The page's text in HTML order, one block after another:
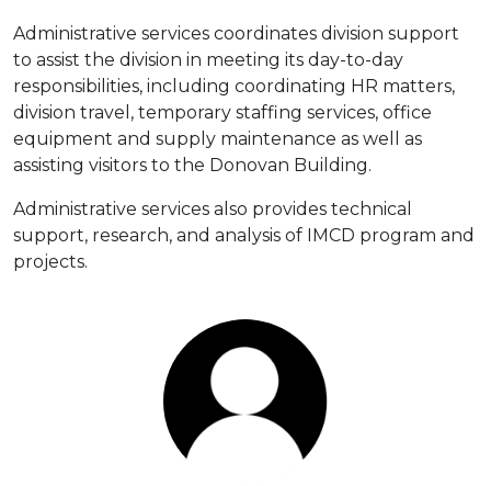
Administrative services coordinates division support
to assist the division in meeting its day-to-day
responsibilities, including coordinating HR matters,
division travel, temporary staffing services, office
equipment and supply maintenance as well as
assisting visitors to the Donovan Building.
Administrative services also provides technical
support, research, and analysis of IMCD program and
projects.